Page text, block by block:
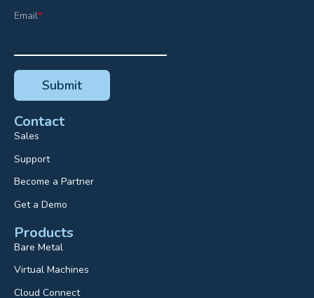
Email*
Contact
Sales
Support
Become a Partner
Get a Demo
Products
Bare Metal
Virtual Machines
Cloud Connect